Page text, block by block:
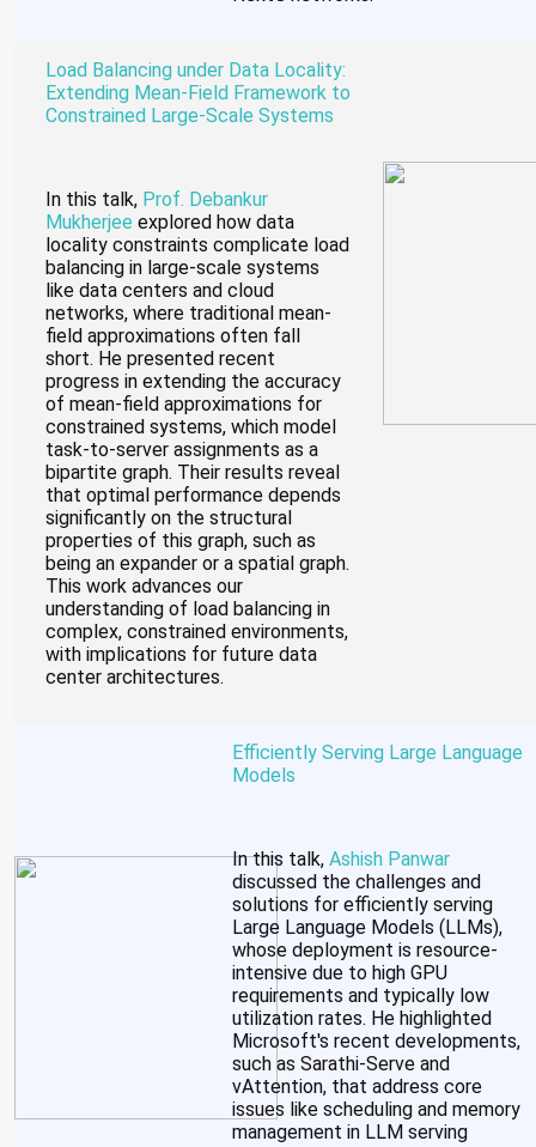
Load Balancing under Data Locality:
Extending Mean-Field Framework to
Constrained Large-Scale Systems
In this talk, Prof. Debankur
Mukherjee explored how data
locality constraints complicate load
balancing in large-scale systems
like data centers and cloud
networks, where traditional mean-
field approximations often fall
short. He presented recent
progress in extending the accuracy
of mean-field approximations for
constrained systems, which model
task-to-server assignments as a
bipartite graph. Their results reveal
that optimal performance depends
significantly on the structural
properties of this graph, such as
being an expander or a spatial graph.
This work advances our
understanding of load balancing in
complex, constrained environments,
with implications for future data
center architectures.
Efficiently Serving Large Language
Models
In this talk, Ashish Panwar
discussed the challenges and
solutions for efficiently serving
Large Language Models (LLMs),
whose deployment is resource-
intensive due to high GPU
requirements and typically low
utilization rates. He highlighted
Microsoft's recent developments,
such as Sarathi-Serve and
vAttention, that address core
issues like scheduling and memory
management in LLM serving